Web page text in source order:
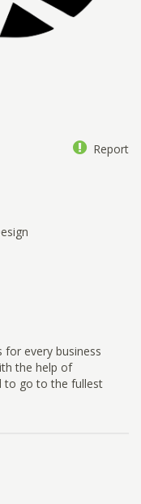
Report
every business
the help of
to go to the fullest